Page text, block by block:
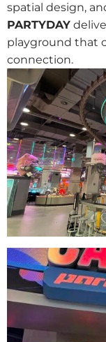
spatial design,
PARTYDAY
playground that
connection.